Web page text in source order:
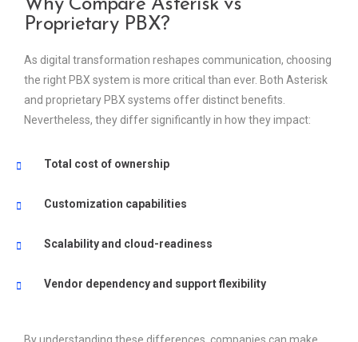
Why Compare Asterisk vs
Proprietary PBX?
As digital transformation reshapes communication, choosing
the right PBX system is more critical than ever. Both Asterisk
and proprietary PBX systems offer distinct benefits.
Nevertheless, they differ significantly in how they impact:
Total cost of ownership
Customization capabilities
Scalability and cloud-readiness
Vendor dependency and support flexibility